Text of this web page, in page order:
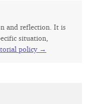
and reflection. It is
situation,
policy →